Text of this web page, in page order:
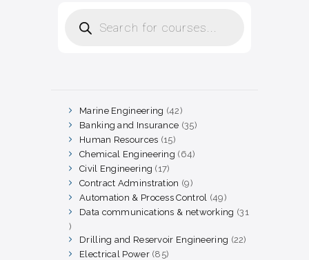
search
Marine Engineering 4242
products
Banking and Insurance 3535
Human Resources 1515
products
Chemical Engineering 6464
Civil Engineering 1717
products
Contract Adminstration 99
products
Automation & Process Control 4949
products
Data communications & networking
31
31
products
Drilling and Reservoir Engineering 2222
Electrical Power 8585